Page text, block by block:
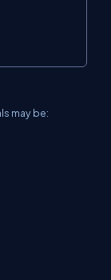
may be: